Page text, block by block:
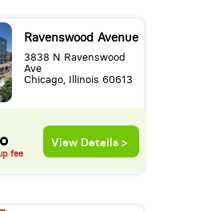
Ravenswood Avenue
3838 N Ravenswood
Ave
Chicago, Illinois 60613
fee
View Details >